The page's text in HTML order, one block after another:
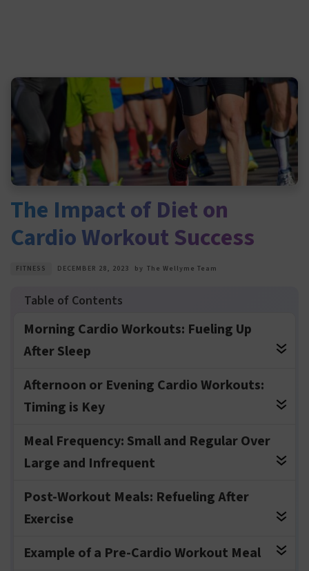
The Impact of Diet on
Cardio Workout Success
FITNESS DECEMBER 28, 2023 by The Wellyme Team
Morning Cardio Workouts: Fueling Up
After Sleep
Afternoon or Evening Cardio Workouts:
Timing is Key
Meal Frequency: Small and Regular Over
Large and Infrequent
Post-Workout Meals: Refueling After
Exercise
Example of a Pre-Cardio Workout Meal